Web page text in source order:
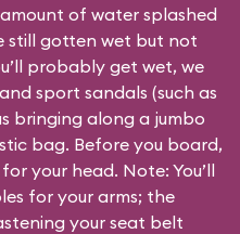
of water splashed
still gotten wet but not
probably get wet, we
sport sandals (such as
bringing along a jumbo
bag. Before you board,
your head. Note: You’ll
for your arms; the
your seat belt